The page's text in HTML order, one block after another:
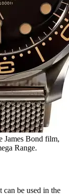
James Bond film,
Range.
be used in the